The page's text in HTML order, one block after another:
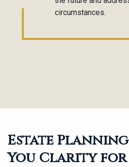
circumstances.
Estate
You Clarity for